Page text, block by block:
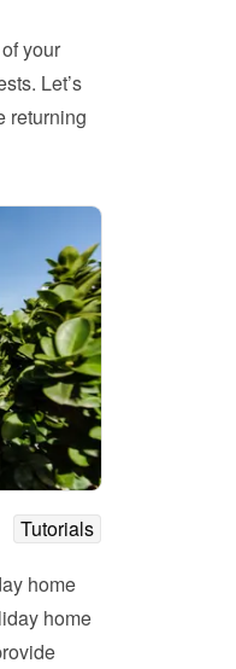
your
Let’s
returning
Tutorials
home
home